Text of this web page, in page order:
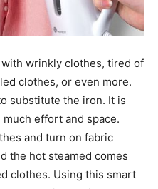
wrinkly clothes, tired of
clothes, or even more.
substitute the iron. It is
effort and space.
and turn on fabric
the hot steamed comes
clothes. Using this smart